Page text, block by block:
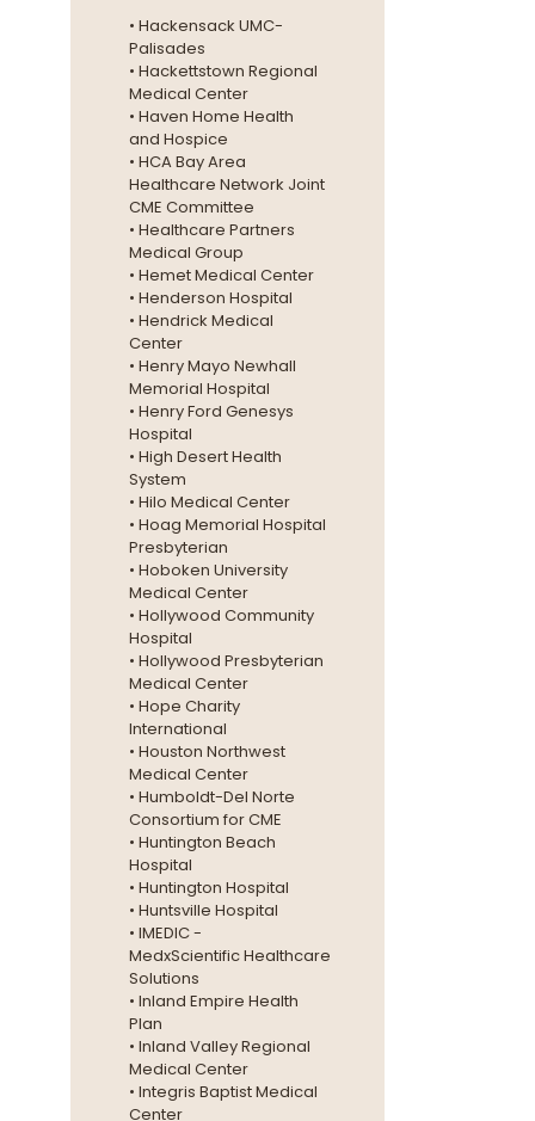
• Hackensack UMC-
Palisades
• Hackettstown Regional
Medical Center
• Haven Home Health
and Hospice
• HCA Bay Area
Healthcare Network Joint
CME Committee
• Healthcare Partners
Medical Group
• Hemet Medical Center
• Henderson Hospital
• Hendrick Medical
Center
• Henry Mayo Newhall
Memorial Hospital
• Henry Ford Genesys
Hospital
• High Desert Health
System
• Hilo Medical Center
• Hoag Memorial Hospital
Presbyterian
• Hoboken University
Medical Center
• Hollywood Community
Hospital
• Hollywood Presbyterian
Medical Center
• Hope Charity
International
• Houston Northwest
Medical Center
• Humboldt-Del Norte
Consortium for CME
• Huntington Beach
Hospital
• Huntington Hospital
• Huntsville Hospital
• IMEDIC -
MedxScientific Healthcare
Solutions
• Inland Empire Health
Plan
• Inland Valley Regional
Medical Center
• Integris Baptist Medical
Center